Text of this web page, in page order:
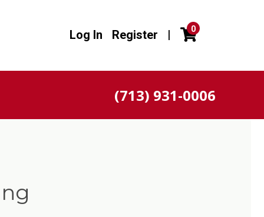
Log In Register | 0
(713) 931-0006